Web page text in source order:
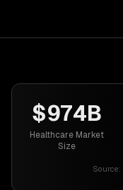
$974B
Healthcare Market
Size
Source: